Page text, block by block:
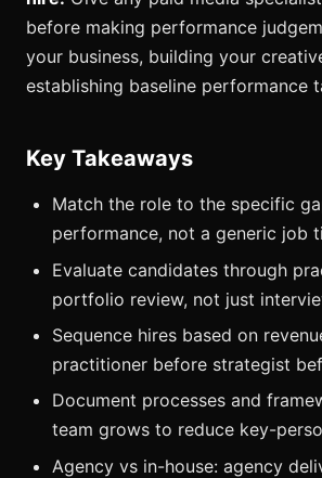
before making performance
your business, building your
establishing baseline performance
Key Takeaways
Match the role to the specific
performance, not a generic job
Evaluate candidates through
portfolio review, not just
Sequence hires based on
practitioner before strategist
Document processes and
team grows to reduce key-
Agency vs in-house: agency